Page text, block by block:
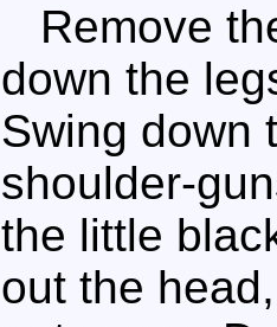
Remove
down the
Swing down
shoulder-
the little
out the